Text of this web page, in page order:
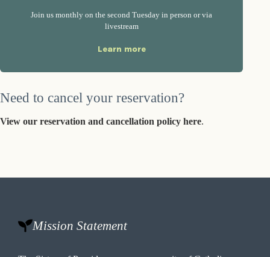
Join us monthly on the second Tuesday in person or via
livestream
Learn more
Need to cancel your reservation?
View our reservation and cancellation policy here.
Mission Statement